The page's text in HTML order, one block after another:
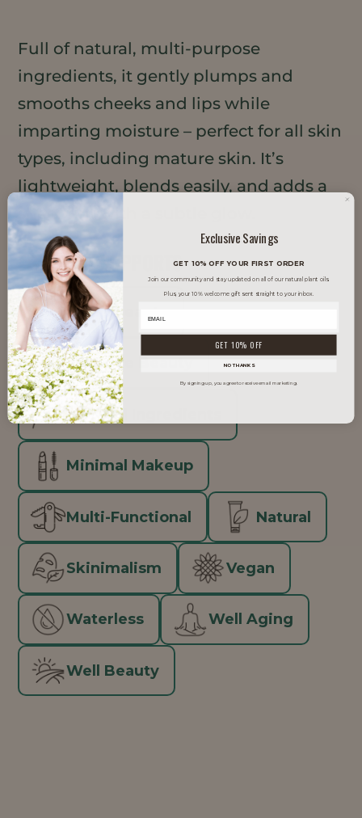
Full of natural, multi-purpose
ingredients, it gently plumps and
smooths cheeks and lips while
imparting moisture – perfect for all skin
types, including mature skin. It’s
lightweight, blends easily, and adds a
sheer tint with a subtle glow.
TRENDS IT SUPPORTS
Clean Beauty
Inclusive Beauty
Minimal Ingredients
Minimal Makeup
Multi-Functional Natural
Skinimalism Vegan
Waterless Well Aging
Well Beauty
Exclusive Savings
GET 10% OFF YOUR FIRST ORDER
Join our community and stay updated on all of our natural plant oils.
Plus, your 10% welcome gift sent straight to your inbox.
GET 10% OFF
NO THANKS
By signing up, you agree to receive email marketing.